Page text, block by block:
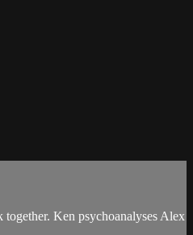
Ken psychoanalyses Alex